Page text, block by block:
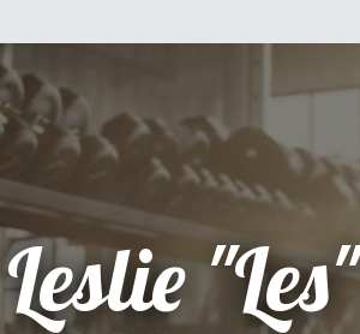
Leslie "Les"